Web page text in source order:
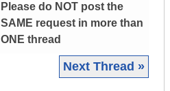
Please do NOT post the
SAME request in more than
ONE thread
Next Thread »